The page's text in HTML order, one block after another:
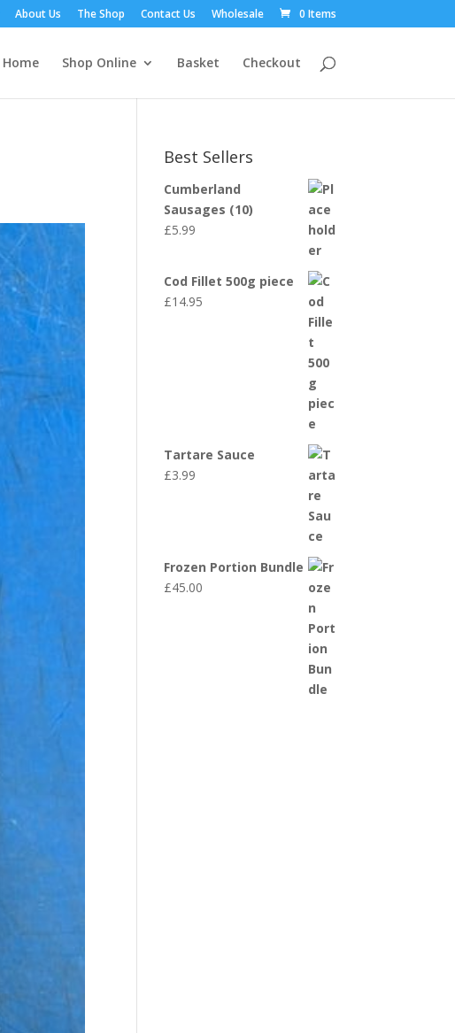
About Us The Shop Contact Us Wholesale 0 Items
Home Shop Online Basket Checkout
Best Sellers
Cumberland
Sausages (10)
£5.99
Cod Fillet 500g piece
£14.95
Tartare Sauce
£3.99
Frozen Portion Bundle
£45.00